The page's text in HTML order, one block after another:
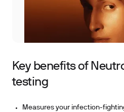
Key benefits of
testing
Measures your infection-